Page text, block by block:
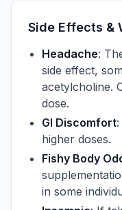
Side Effects &
Headache:
side effect,
acetylcholine.
dose.
GI Discomfort
higher doses.
Fishy Body
in some